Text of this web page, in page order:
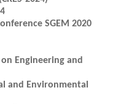
SGEM 2020
Engineering and
and Environmental